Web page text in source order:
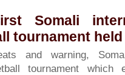
Somali
tournament
and warning,
tournament which